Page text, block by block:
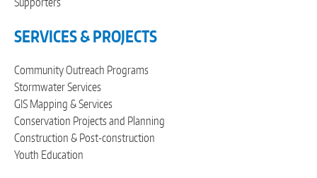
SERVICES & PROJECTS
Community Outreach Programs
Stormwater Services
GIS Mapping & Services
Conservation Projects and Planning
Construction & Post-construction
Youth Education